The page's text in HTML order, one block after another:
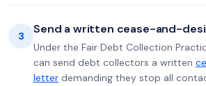
3 Send a written cease-and-
Under the Fair Debt Collection
can send debt collectors a written
letter demanding they stop all